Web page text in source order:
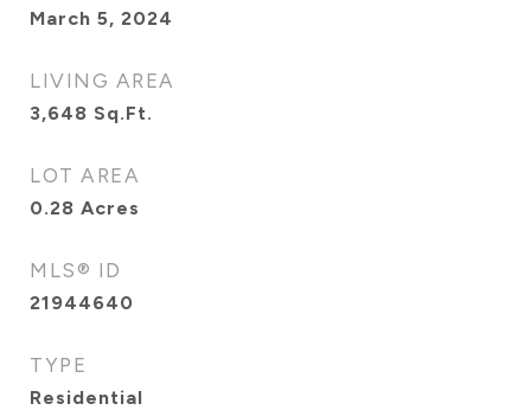
March 5, 2024
LIVING AREA
3,648 Sq.Ft.
LOT AREA
0.28 Acres
MLS® ID
21944640
TYPE
Residential